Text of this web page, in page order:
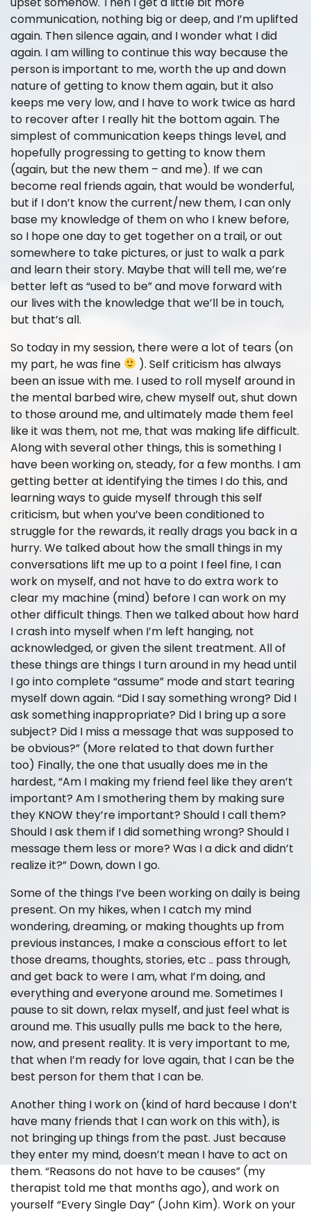
communication, nothing big or deep, and I’m uplifted
again. Then silence again, and I wonder what I did
again. I am willing to continue this way because the
person is important to me, worth the up and down
nature of getting to know them again, but it also
keeps me very low, and I have to work twice as hard
to recover after I really hit the bottom again. The
simplest of communication keeps things level, and
hopefully progressing to getting to know them
(again, but the new them – and me). If we can
become real friends again, that would be wonderful,
but if I don’t know the current/new them, I can only
base my knowledge of them on who I knew before,
so I hope one day to get together on a trail, or out
somewhere to take pictures, or just to walk a park
and learn their story. Maybe that will tell me, we’re
better left as “used to be” and move forward with
our lives with the knowledge that we’ll be in touch,
but that’s all.
So today in my session, there were a lot of tears (on
my part, he was fine
). Self criticism has always
been an issue with me. I used to roll myself around in
the mental barbed wire, chew myself out, shut down
to those around me, and ultimately made them feel
like it was them, not me, that was making life difficult.
Along with several other things, this is something I
have been working on, steady, for a few months. I am
getting better at identifying the times I do this, and
learning ways to guide myself through this self
criticism, but when you’ve been conditioned to
struggle for the rewards, it really drags you back in a
hurry. We talked about how the small things in my
conversations lift me up to a point I feel fine, I can
work on myself, and not have to do extra work to
clear my machine (mind) before I can work on my
other difficult things. Then we talked about how hard
I crash into myself when I’m left hanging, not
acknowledged, or given the silent treatment. All of
these things are things I turn around in my head until
I go into complete “assume” mode and start tearing
myself down again. “Did I say something wrong? Did I
ask something inappropriate? Did I bring up a sore
subject? Did I miss a message that was supposed to
be obvious?” (More related to that down further
too) Finally, the one that usually does me in the
hardest, “Am I making my friend feel like they aren’t
important? Am I smothering them by making sure
they KNOW they’re important? Should I call them?
Should I ask them if I did something wrong? Should I
message them less or more? Was I a dick and didn’t
realize it?” Down, down I go.
Some of the things I’ve been working on daily is being
present. On my hikes, when I catch my mind
wondering, dreaming, or making thoughts up from
previous instances, I make a conscious effort to let
those dreams, thoughts, stories, etc .. pass through,
and get back to were I am, what I’m doing, and
everything and everyone around me. Sometimes I
pause to sit down, relax myself, and just feel what is
around me. This usually pulls me back to the here,
now, and present reality. It is very important to me,
that when I’m ready for love again, that I can be the
best person for them that I can be.
Another thing I work on (kind of hard because I don’t
have many friends that I can work on this with), is
not bringing up things from the past. Just because
they enter my mind, doesn’t mean I have to act on
them. “Reasons do not have to be causes” (my
therapist told me that months ago), and work on
yourself “Every Single Day” (John Kim). Work on your